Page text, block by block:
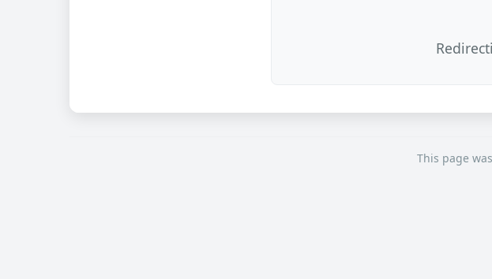
This page